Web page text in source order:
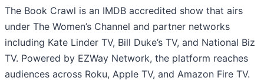
​The Book Crawl is an IMDB accredited show that airs
under The Women’s Channel and partner networks
including Kate Linder TV, Bill Duke’s TV, and National Biz
TV. Powered by EZWay Network, the platform reaches
audiences across Roku, Apple TV, and Amazon Fire TV.